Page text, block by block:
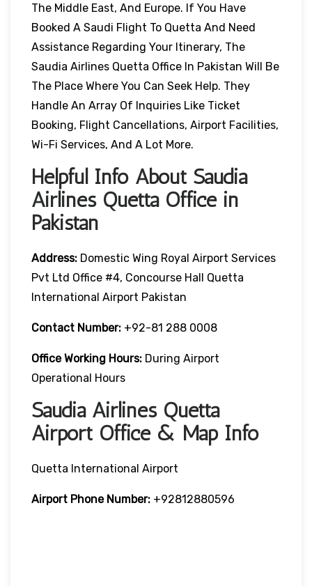
The Middle East, And Europe. If You Have
Booked A Saudi Flight To Quetta And Need
Assistance Regarding Your Itinerary, The
Saudia Airlines Quetta Office In Pakistan Will Be
The Place Where You Can Seek Help. They
Handle An Array Of Inquiries Like Ticket
Booking, Flight Cancellations, Airport Facilities,
Wi-Fi Services, And A Lot More.
Helpful Info About Saudia
Airlines Quetta Office in
Pakistan
Address: Domestic Wing Royal Airport Services
Pvt Ltd Office #4, Concourse Hall Quetta
International Airport Pakistan
Contact Number: +92-81 288 0008
Office Working Hours: During Airport
Operational Hours
Saudia Airlines Quetta
Airport Office & Map Info
Quetta International Airport
Airport Phone Number: +92812880596